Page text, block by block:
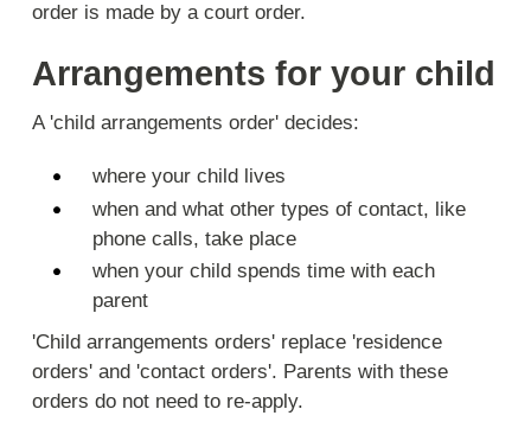
order is made by a court order.
Arrangements for your child
A 'child arrangements order' decides:
where your child lives
when and what other types of contact, like
phone calls, take place
when your child spends time with each
parent
'Child arrangements orders' replace 'residence
orders' and 'contact orders'. Parents with these
orders do not need to re-apply.